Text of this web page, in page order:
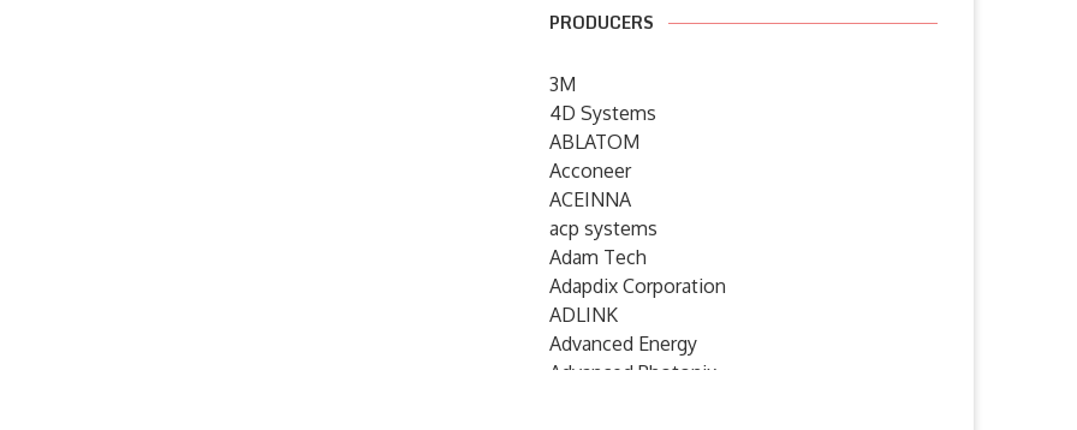
PRODUCERS
3M
4D Systems
ABLATOM
Acconeer
ACEINNA
acp systems
Adam Tech
Adapdix Corporation
ADLINK
Advanced Energy
Advanced Photonix